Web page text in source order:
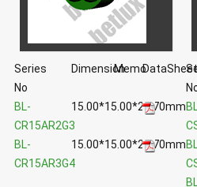
Series
No
DimensionMemo
BL-
CR15AR2G3
15.00*15.00*29.70mm
BL-
CR15AR3G4
15.00*15.00*29.70mm